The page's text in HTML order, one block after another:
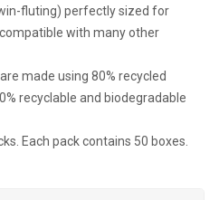
fluting) perfectly sized for
with many other
made using 80% recycled
recyclable and biodegradable
Each pack contains 50 boxes.